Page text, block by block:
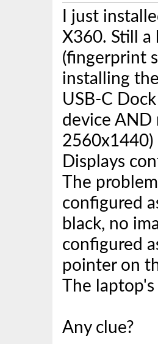
I just
X360. Still
(fingerprint
installing
USB-C
device AND
2560x1440)
Displays
The
configured
black, no
configured
pointer on
The
Any clue?